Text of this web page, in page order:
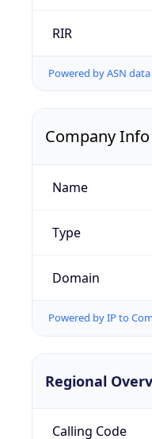
RIR
Powered by ASN data
Company Info
Name
Type
Domain
Powered by IP to
Regional
Calling Code